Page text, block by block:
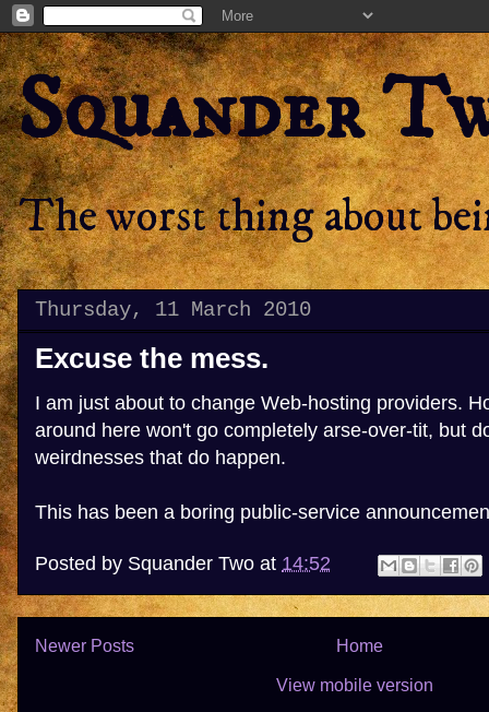
Squander
The worst thing about
Thursday, 11 March 2010
Excuse the mess.
I am just about to change Web-hosting providers.
around here won't go completely arse-over-tit, but
weirdnesses that do happen.
This has been a boring public-service
Posted by Squander Two at 14:52
Newer Posts Home
View mobile version